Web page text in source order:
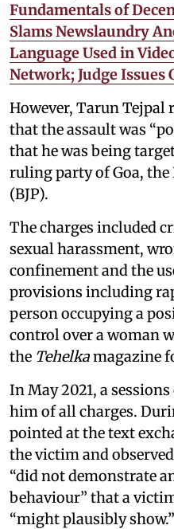
Fundamentals of
Slams Newslaundry
Language Used in
Network; Judge
However, Tarun Tejpal
that the assault was
that he was being
ruling party of Goa, the
(BJP).
The charges included
sexual harassment,
confinement and the
provisions including
person occupying a
control over a woman
the Tehelkamagazine
In May 2021, a
him of all charges.
pointed at the text
the victim and
“did not demonstrate
behaviour” that a
“might plausibly